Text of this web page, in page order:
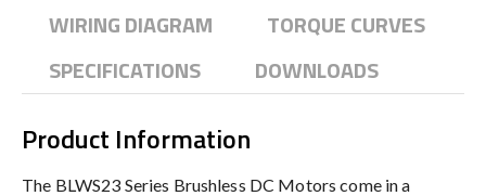
WIRING DIAGRAM
TORQUE CURVES
SPECIFICATIONS
DOWNLOADS
Product Information
The BLWS23 Series Brushless DC Motors come in a